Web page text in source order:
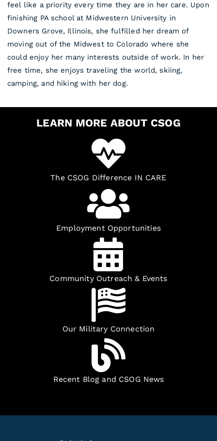
feel like a priority every time they are in her care. Upon
finishing PA school at Midwestern University in
Downers Grove, Illinois, she fulfilled her dream of
moving out of the Midwest to Colorado where she
could enjoy her many interests outside of work. In her
free time, she enjoys traveling the world, skiing,
camping, and hiking with her dog.
LEARN MORE ABOUT CSOG
The CSOG Difference IN CARE
Employment Opportunities
Community Outreach & Events
Our Military Connection
Recent Blog and CSOG News